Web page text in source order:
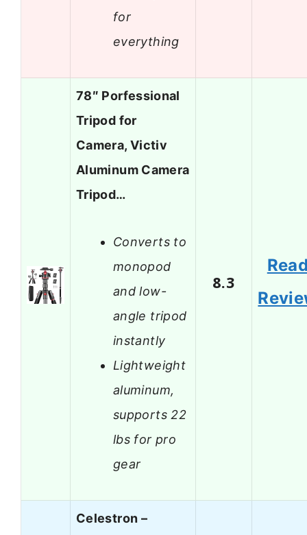
for
everything
78″ Porfessional
Tripod for
Camera, Victiv
Aluminum Camera
Tripod…
Converts to
monopod
and low-
angle tripod
instantly
Lightweight
aluminum,
supports 22
lbs for pro
gear
8.3
Celestron –